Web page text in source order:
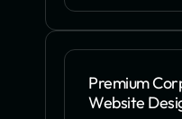
Premium
Website